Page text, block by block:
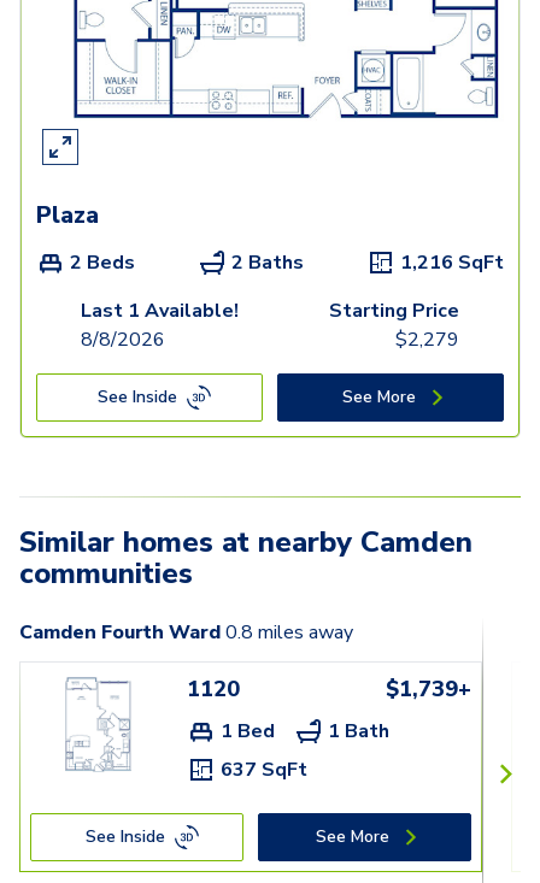
Plaza
2 Beds 2 Baths 1,216 SqFt
Last 1 Available!
8/8/2026
Starting Price
$2,279
See Inside See More
Similar homes at nearby Camden
communities
Camden Fourth Ward0.8 miles away
1120 $1,739+
1 Bed
1 Bath
637 SqFt
See Inside See More